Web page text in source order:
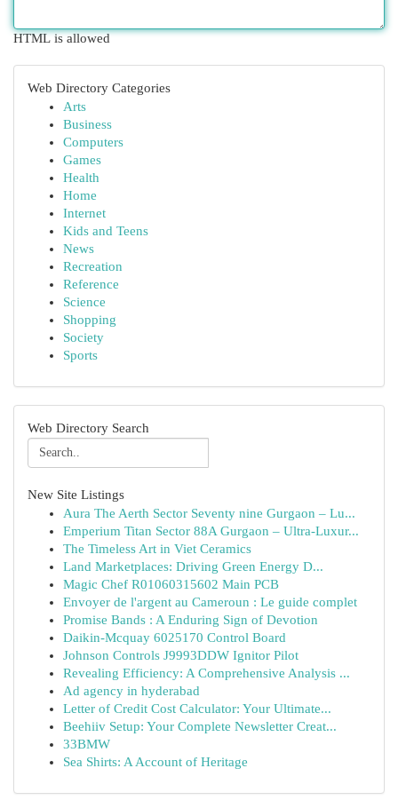
HTML is allowed
Web Directory Categories
Arts
Business
Computers
Games
Health
Home
Internet
Kids and Teens
News
Recreation
Reference
Science
Shopping
Society
Sports
Web Directory Search
New Site Listings
Aura The Aerth Sector Seventy nine Gurgaon – Lu...
Emperium Titan Sector 88A Gurgaon – Ultra-Luxur...
The Timeless Art in Viet Ceramics
Land Marketplaces: Driving Green Energy D...
Magic Chef R01060315602 Main PCB
Envoyer de l'argent au Cameroun : Le guide complet
Promise Bands : A Enduring Sign of Devotion
Daikin-Mcquay 6025170 Control Board
Johnson Controls J9993DDW Ignitor Pilot
Revealing Efficiency: A Comprehensive Analysis ...
Ad agency in hyderabad
Letter of Credit Cost Calculator: Your Ultimate...
Beehiiv Setup: Your Complete Newsletter Creat...
33BMW
Sea Shirts: A Account of Heritage